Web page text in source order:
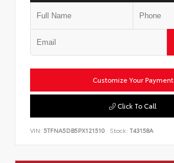
Customize Your Payment
Click To Call
VIN: 5TFNA5DB5PX121510 Stock: T43158A